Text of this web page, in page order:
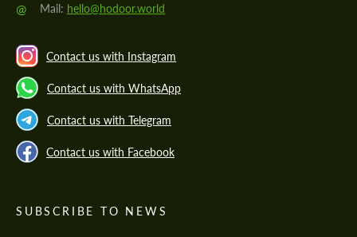
@ Mail: hello@hodoor.world
Contact us with Instagram
Contact us with WhatsApp
Contact us with Telegram
Contact us with Facebook
SUBSCRIBE TO NEWS